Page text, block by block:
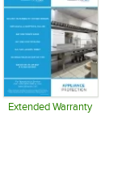
Extended Warranty